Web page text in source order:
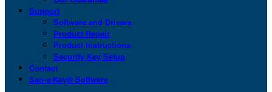
Support
Software and Drivers
Product Repair
Product Instructions
Security Key Setup
Contact
San-a-Key® Software